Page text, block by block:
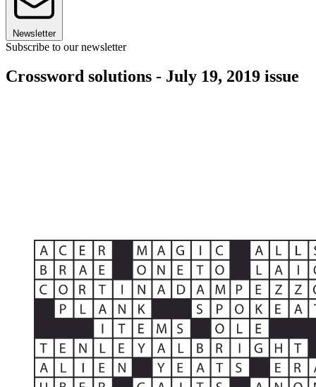
Newsletter
Subscribe to our newsletter
Crossword solutions - July 19, 2019 issue